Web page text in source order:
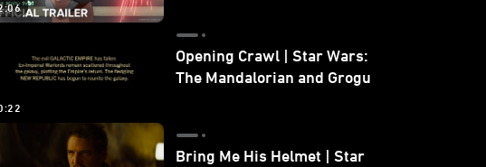
Opening Crawl | Star Wars:
The Mandalorian and Grogu
Bring Me His Helmet | Star